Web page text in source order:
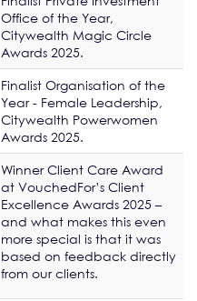
Office of the Year,
Citywealth Magic Circle
Awards 2025.
Finalist Organisation of the
Year - Female Leadership,
Citywealth Powerwomen
Awards 2025.
Winner Client Care Award
at VouchedFor’s Client
Excellence Awards 2025 –
and what makes this even
more special is that it was
based on feedback directly
from our clients.